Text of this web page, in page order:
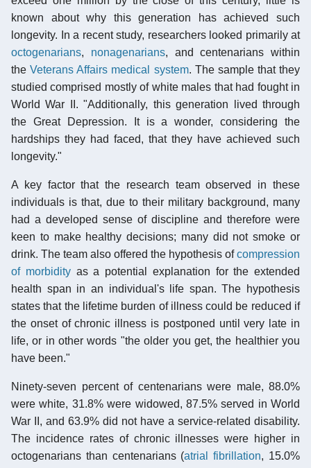
known about why this generation has achieved such
longevity. In a recent study, researchers looked primarily at
octogenarians, nonagenarians, and centenarians within
theVeterans Affairs medical system. The sample that they
studied comprised mostly of white males that had fought in
World War II. "Additionally, this generation lived through
the Great Depression. It is a wonder, considering the
hardships they had faced, that they have achieved such
longevity."
A key factor that the research team observed in these
individuals is that, due to their military background, many
had a developed sense of discipline and therefore were
keen to make healthy decisions; many did not smoke or
drink. The team also offered the hypothesis ofcompression
of morbidityas a potential explanation for the extended
health span in an individual's life span. The hypothesis
states that the lifetime burden of illness could be reduced if
the onset of chronic illness is postponed until very late in
life, or in other words "the older you get, the healthier you
have been."
Ninety-seven percent of centenarians were male, 88.0%
were white, 31.8% were widowed, 87.5% served in World
War II, and 63.9% did not have a service-related disability.
The incidence rates of chronic illnesses were higher in
octogenarians than centenarians (atrial fibrillation, 15.0%